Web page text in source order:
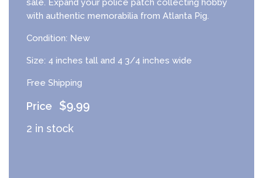
sale. Expand your police patch collecting hobby
with authentic memorabilia from Atlanta Pig.
Condition: New
Size: 4 inches tall and 4 3/4 inches wide
Free Shipping
$9.99
2 in stock